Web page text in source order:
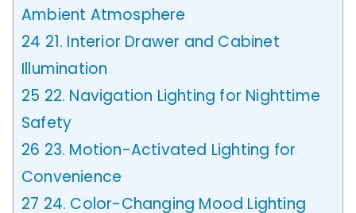
Ambient Atmosphere
24 21. Interior Drawer and Cabinet
Illumination
25 22. Navigation Lighting for Nighttime
Safety
26 23. Motion-Activated Lighting for
Convenience
27 24. Color-Changing Mood Lighting